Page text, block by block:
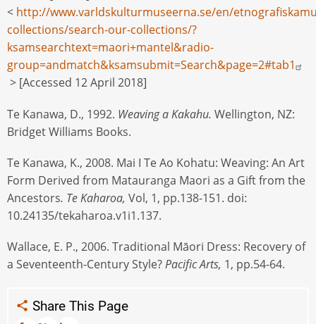
< http://www.varldskulturmuseerna.se/en/
collections/search-our-collections/?
ksamsearchtext=maori+mantel&radio-
group=andmatch&ksamsubmit=Search&page=2#tab1
> [Accessed 12 April 2018]
Te Kanawa, D., 1992. Weaving a Kakahu. Wellington, NZ:
Bridget Williams Books.
Te Kanawa, K., 2008. Mai I Te Ao Kohatu: Weaving: An Art
Form Derived from Matauranga Maori as a Gift from the
Ancestors. Te Kaharoa, Vol, 1, pp.138-151. doi:
10.24135/tekaharoa.v1i1.137.
Wallace, E. P., 2006. Traditional Māori Dress: Recovery of
a Seventeenth-Century Style?Pacific Arts, 1, pp.54-64.
Share This Page